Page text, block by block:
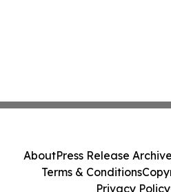
AboutPress Release Archive
Terms & Conditions
Privacy Policy